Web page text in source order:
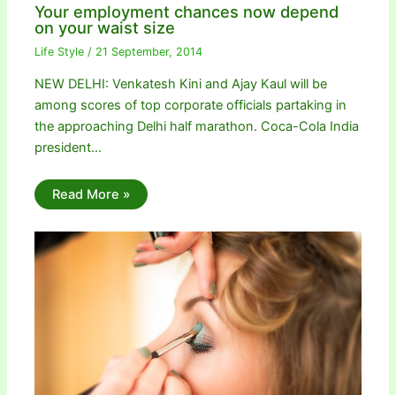
Your employment chances now depend
on your waist size
Life Style / 21 September, 2014
NEW DELHI: Venkatesh Kini and Ajay Kaul will be
among scores of top corporate officials partaking in
the approaching Delhi half marathon. Coca-Cola India
president…
Read More »